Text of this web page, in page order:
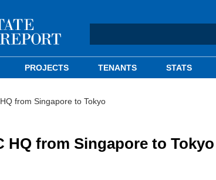
PROJECTS TENANTS STATS
from Singapore to Tokyo
HQ from Singapore to Tokyo